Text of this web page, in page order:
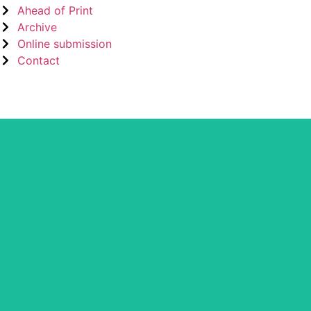
Ahead of Print
Archive
Online submission
Contact